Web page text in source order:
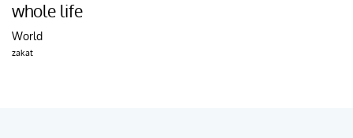
whole life
World
zakat